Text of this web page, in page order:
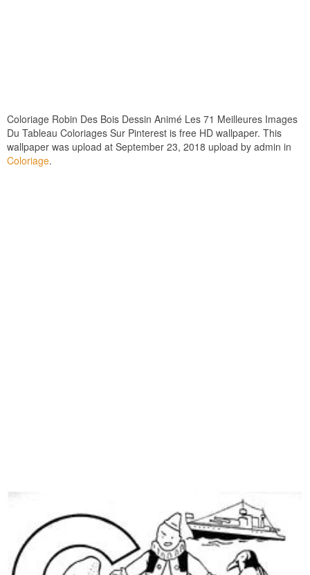
Coloriage Robin Des Bois Dessin Animé Les 71 Meilleures Images
Du Tableau Coloriages Sur Pinterest is free HD wallpaper. This
wallpaper was upload at September 23, 2018 upload by admin in
Coloriage.